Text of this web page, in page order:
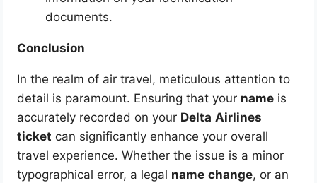
documents.
Conclusion
In the realm of air travel, meticulous attention to
detail is paramount. Ensuring that your name is
accurately recorded on your Delta Airlines
ticket can significantly enhance your overall
travel experience. Whether the issue is a minor
typographical error, a legal name change, or an